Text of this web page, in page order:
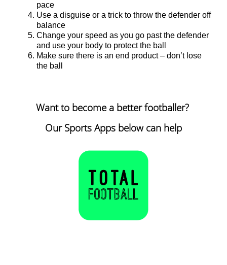
pace
Use a disguise or a trick to throw the defender off
balance
Change your speed as you go past the defender
and use your body to protect the ball
Make sure there is an end product – don’t lose
the ball
Want to become a better footballer?
Our Sports Apps below can help